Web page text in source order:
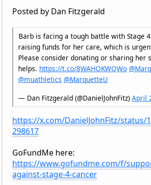
Posted by Dan Fitzgerald
Barb is facing a tough battle with Stage 4
raising funds for her care, which is
Please consider donating or sharing her
helps. https://t.co/8WAHOKWQWo
@muathletics @MarquetteU
— Dan Fitzgerald (@DanielJohnFitz) April
https://x.com/DanielJohnFitz/status/
298617
GoFundMe here:
https://www.gofundme.com/f/
against-stage-4-cancer